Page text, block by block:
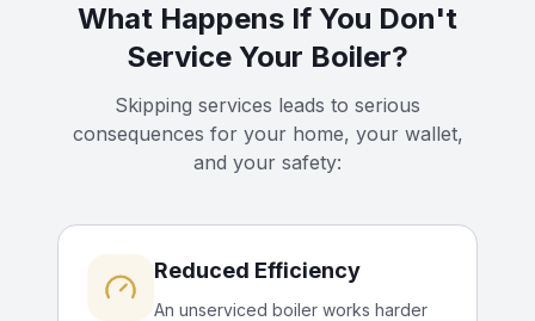
What Happens If You Don't
Service Your Boiler?
Skipping services leads to serious
consequences for your home, your wallet,
and your safety:
Reduced Efficiency
An unserviced boiler works harder